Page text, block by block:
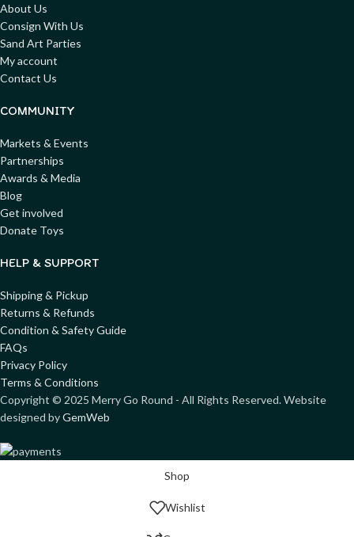
About Us
Consign With Us
Sand Art Parties
My account
Contact Us
COMMUNITY
Markets & Events
Partnerships
Awards & Media
Blog
Get involved
Donate Toys
HELP & SUPPORT
Shipping & Pickup
Returns & Refunds
Condition & Safety Guide
FAQs
Privacy Policy
Terms & Conditions
Copyright © 2025 Merry Go Round - All Rights Reserved. Website
designed byGemWeb
Shop
Wishlist